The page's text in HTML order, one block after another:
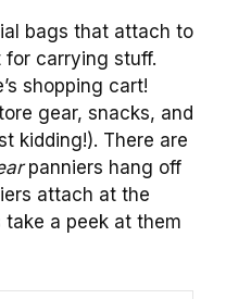
bags that attach to
for carrying stuff.
shopping cart!
gear, snacks, and
kidding!). There are
panniers hang off
attach at the
take a peek at them